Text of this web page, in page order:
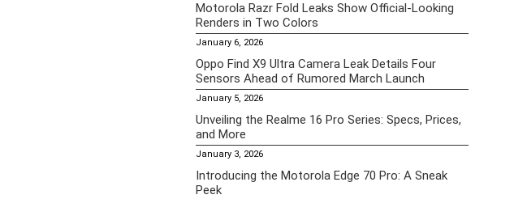
Motorola Razr Fold Leaks Show Official-Looking
Renders in Two Colors
January 6, 2026
Oppo Find X9 Ultra Camera Leak Details Four
Sensors Ahead of Rumored March Launch
January 5, 2026
Unveiling the Realme 16 Pro Series: Specs, Prices,
and More
January 3, 2026
Introducing the Motorola Edge 70 Pro: A Sneak
Peek